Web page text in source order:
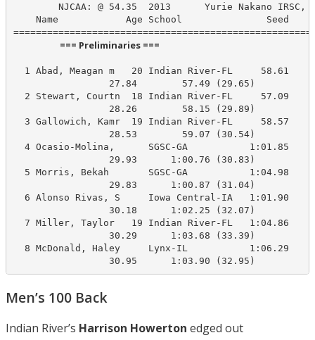
NJCAA: @ 54.35  2013      Yurie Nakano IRSC,
Name            Age School
                      === Preliminaries ===
1 Abad, Meagan m   20 Indian River-FL
                 27.84        57.49 (29.65)
2 Stewart, Courtn  18 Indian River-FL
                 28.26        58.15 (29.89)
3 Gallowich, Kamr  19 Indian River-FL
                 28.53        59.07 (30.54)
4 Ocasio-Molina,      SGSC-GA
                 29.93      1:00.76 (30.83)
5 Morris, Bekah       SGSC-GA
                 29.83      1:00.87 (31.04)
6 Alonso Rivas, S     Iowa Central-IA
                 30.18      1:02.25 (32.07)
7 Miller, Taylor   19 Indian River-FL
                 30.29      1:03.68 (33.39)
8 McDonald, Haley     Lynx-IL
                 30.95      1:03.90 (32.95)
Men’s 100 Back
Indian River’s Harrison Howerton edged out